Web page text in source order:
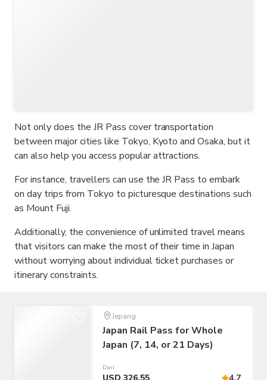
Not only does the JR Pass cover transportation
between major cities like Tokyo, Kyoto and Osaka, but it
can also help you access popular attractions.
For instance, travellers can use the JR Pass to embark
on day trips from Tokyo to picturesque destinations such
as Mount Fuji.
Additionally, the convenience of unlimited travel means
that visitors can make the most of their time in Japan
without worrying about individual ticket purchases or
itinerary constraints.
Jepang
Japan Rail Pass for Whole
Japan (7, 14, or 21 Days)
Dari